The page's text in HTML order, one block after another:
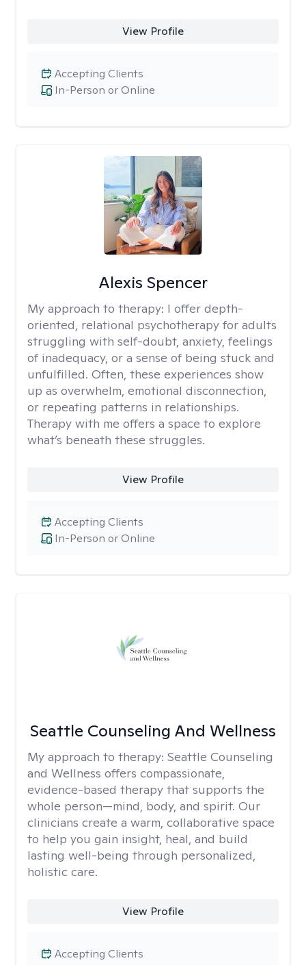
View Profile
In-Person or Online
Accepting Clients
Alexis Spencer
My approach to therapy: I offer depth-
oriented, relational psychotherapy for adults
struggling with self-doubt, anxiety, feelings
of inadequacy, or a sense of being stuck and
unfulfilled. Often, these experiences show
up as overwhelm, emotional disconnection,
or repeating patterns in relationships.
Therapy with me offers a space to explore
what’s beneath these struggles.
View Profile
In-Person or Online
Accepting Clients
Seattle Counseling And Wellness
My approach to therapy: Seattle Counseling
and Wellness offers compassionate,
evidence-based therapy that supports the
whole person—mind, body, and spirit. Our
clinicians create a warm, collaborative space
to help you gain insight, heal, and build
lasting well-being through personalized,
holistic care.
View Profile
Accepting Clients